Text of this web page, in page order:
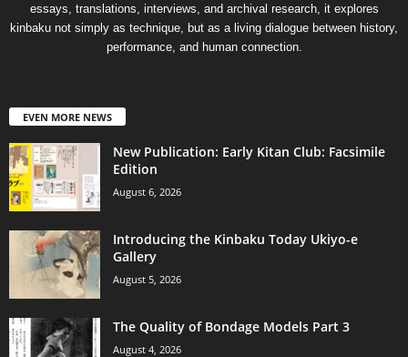
essays, translations, interviews, and archival research, it explores
kinbaku not simply as technique, but as a living dialogue between history,
performance, and human connection.
EVEN MORE NEWS
New Publication: Early Kitan Club: Facsimile
Edition
August 6, 2026
Introducing the Kinbaku Today Ukiyo-e
Gallery
August 5, 2026
The Quality of Bondage Models Part 3
August 4, 2026